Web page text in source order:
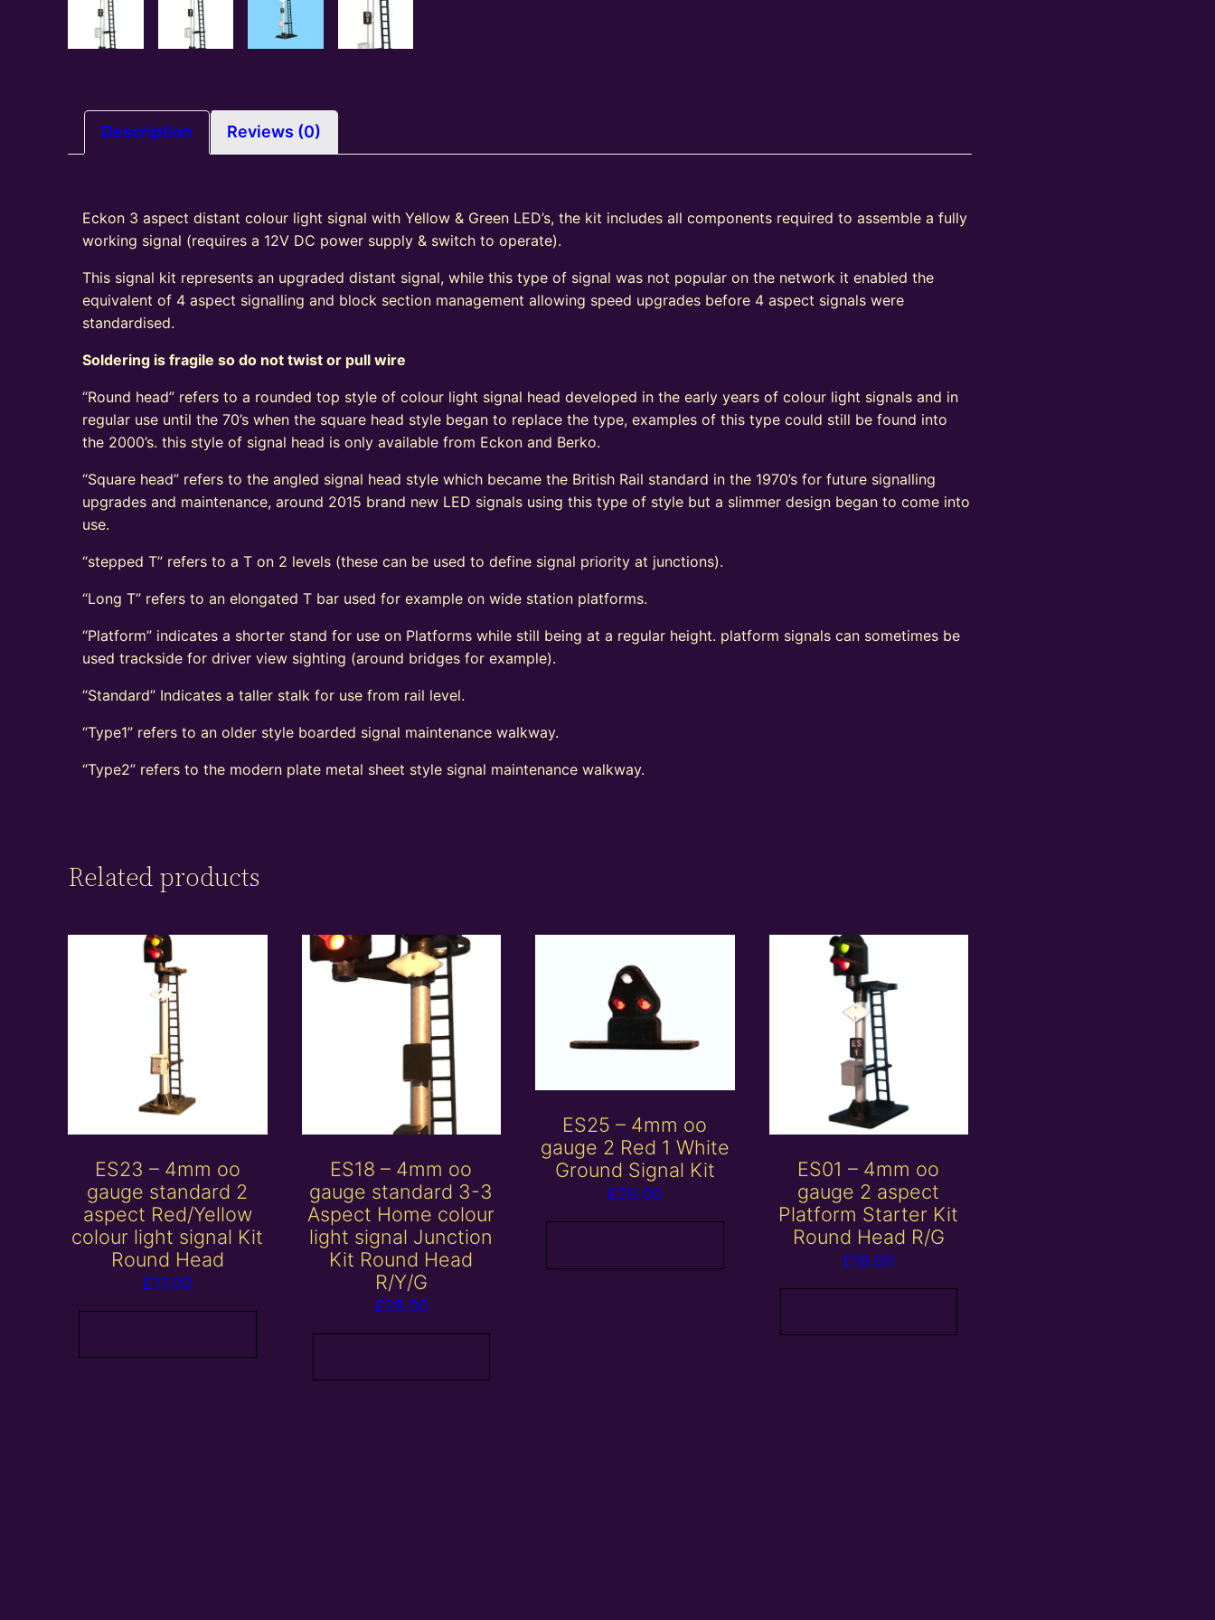
Description Reviews (0)
Eckon 3 aspect distant colour light signal with Yellow & Green LED’s, the kit includes all components required to assemble a fully
working signal (requires a 12V DC power supply & switch to operate).
This signal kit represents an upgraded distant signal, while this type of signal was not popular on the network it enabled the
equivalent of 4 aspect signalling and block section management allowing speed upgrades before 4 aspect signals were
standardised.
Soldering is fragile so do not twist or pull wire
“Round head” refers to a rounded top style of colour light signal head developed in the early years of colour light signals and in
regular use until the 70’s when the square head style began to replace the type, examples of this type could still be found into
the 2000’s. this style of signal head is only available from Eckon and Berko.
“Square head” refers to the angled signal head style which became the British Rail standard in the 1970’s for future signalling
upgrades and maintenance, around 2015 brand new LED signals using this type of style but a slimmer design began to come into
use.
“stepped T” refers to a T on 2 levels (these can be used to define signal priority at junctions).
“Long T” refers to an elongated T bar used for example on wide station platforms.
“Platform” indicates a shorter stand for use on Platforms while still being at a regular height. platform signals can sometimes be
used trackside for driver view sighting (around bridges for example).
“Standard” Indicates a taller stalk for use from rail level.
“Type1” refers to an older style boarded signal maintenance walkway.
“Type2” refers to the modern plate metal sheet style signal maintenance walkway.
Related products
ES23 – 4mm oo
gauge standard 2
aspect Red/Yellow
colour light signal Kit
Round Head
£17.00
ES18 – 4mm oo
gauge standard 3-3
Aspect Home colour
light signal Junction
Kit Round Head
R/Y/G
£28.00
ES25 – 4mm oo
gauge 2 Red 1 White
Ground Signal Kit
£20.00
ES01 – 4mm oo
gauge 2 aspect
Platform Starter Kit
Round Head R/G
£18.00